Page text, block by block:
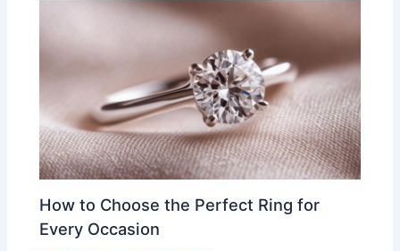
How to Choose the Perfect Ring for
Every Occasion